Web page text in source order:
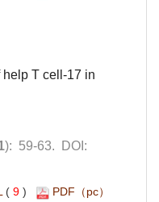
help T cell-17 in
): 59-63. DOI:
9 )